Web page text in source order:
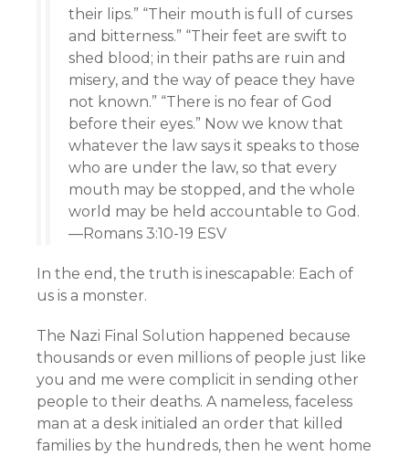
their lips.” “Their mouth is full of curses
and bitterness.” “Their feet are swift to
shed blood; in their paths are ruin and
misery, and the way of peace they have
not known.” “There is no fear of God
before their eyes.” Now we know that
whatever the law says it speaks to those
who are under the law, so that every
mouth may be stopped, and the whole
world may be held accountable to God.
—Romans 3:10-19 ESV
In the end, the truth is inescapable: Each of
us is a monster.
The Nazi Final Solution happened because
thousands or even millions of people just like
you and me were complicit in sending other
people to their deaths. A nameless, faceless
man at a desk initialed an order that killed
families by the hundreds, then he went home